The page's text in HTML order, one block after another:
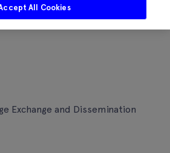
Exchange and Dissemination
All Cookies